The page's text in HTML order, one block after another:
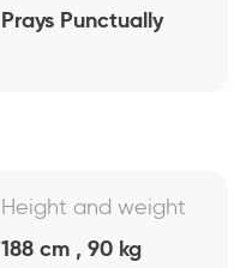
Prays Punctually
Height and weight
188 cm , 90 kg